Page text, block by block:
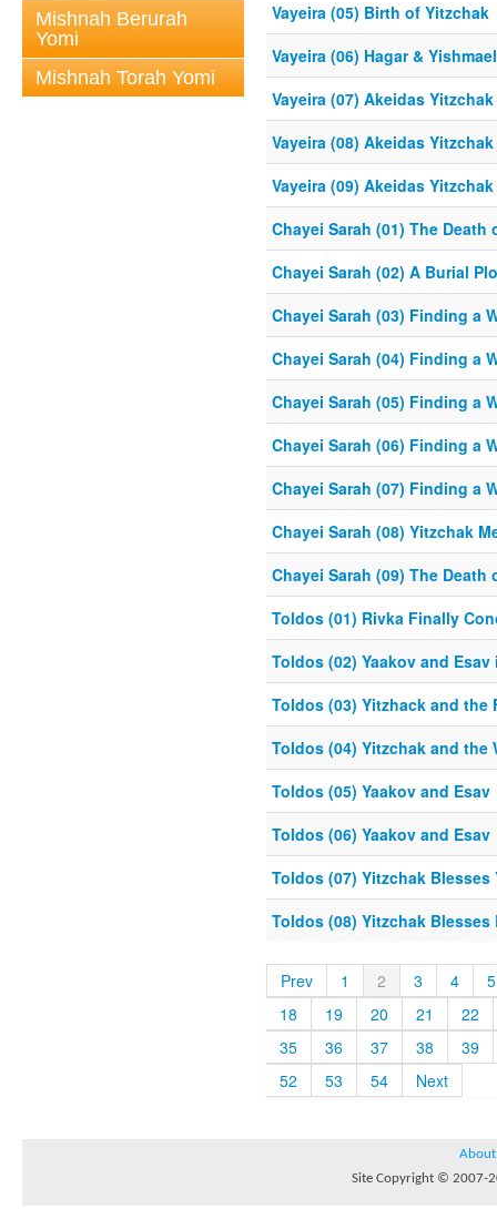
Mishnah Berurah
Yomi
Mishnah Torah Yomi
Vayeira (05) Birth of Yitzchak
Vayeira (06) Hagar &
Vayeira (07) Akeidas
Vayeira (08) Akeidas
Vayeira (09) Akeidas
Chayei Sarah (01) The Death
Chayei Sarah (02) A Burial
Chayei Sarah (03) Finding a
Chayei Sarah (04) Finding a
Chayei Sarah (05) Finding a
Chayei Sarah (06) Finding a
Chayei Sarah (07) Finding a
Chayei Sarah (08) Yitzchak
Chayei Sarah (09) The Death
Toldos (01) Rivka Finally
Toldos (02) Yaakov and
Toldos (03) Yitzhack and the
Toldos (04) Yitzchak and the
Toldos (05) Yaakov and Esav
Toldos (06) Yaakov and Esav
Toldos (07) Yitzchak Blesses
Toldos (08) Yitzchak Blesses
Prev 1 2 3 4
5
18
19 20 21
22
35
36 37 38
39
52
53 54 Next
About
Site Copyright © 2007-